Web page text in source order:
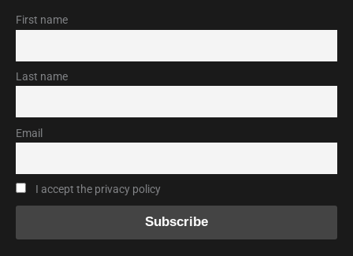
First name
Last name
Email
I accept the privacy policy